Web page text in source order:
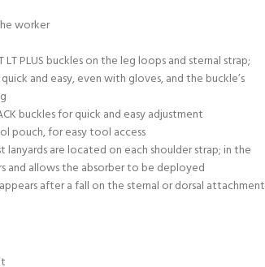
worker
PLUS buckles on the leg loops and sternal strap;
and easy, even with gloves, and the buckle’s
buckles for quick and easy adjustment
pouch, for easy tool access
are located on each shoulder strap; in the
and allows the absorber to be deployed
after a fall on the sternal or dorsal attachment